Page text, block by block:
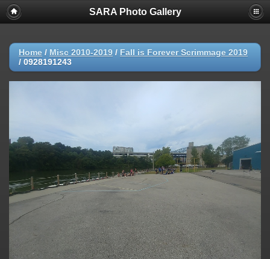
SARA Photo Gallery
Home / Misc 2010-2019 / Fall is Forever Scrimmage 2019
/ 0928191243